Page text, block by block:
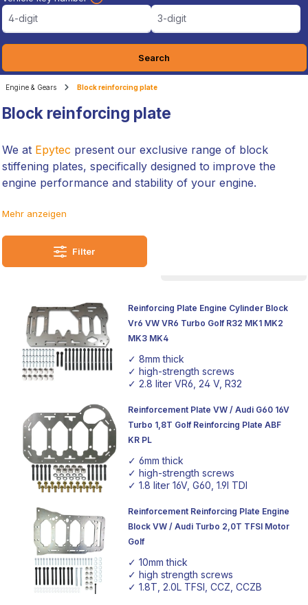
4-digit
3-digit
Search
Engine & Gears Block reinforcing plate
Block reinforcing plate
We at Epytec present our exclusive range of block
stiffening plates, specifically designed to improve the
engine performance and stability of your engine.
Manufactured to the highest German quality standards,
and commitment to technical excellence.
They are ideal for anyone looking to optimise their vehicle
performance of their car. Our block stiffening plates are
an investment in the future of your vehicle, allowing you
to redefine the limits of performance and realise the full
potential of your engine.
Mehr anzeigen
Filter
Reinforcing Plate Engine Cylinder Block
Vr6 VW VR6 Turbo Golf R32 MK1 MK2
MK3 MK4
✓ 8mm thick
✓ high-strength screws
✓ 2.8 liter VR6, 24 V, R32
Reinforcement Plate VW / Audi G60 16V
Turbo 1,8T Golf Reinforcing Plate ABF
KR PL
✓ 6mm thick
✓ high-strength screws
✓ 1.8 liter 16V, G60, 1.9l TDI
Reinforcement Reinforcing Plate Engine
Block VW / Audi Turbo 2,0T TFSI Motor
Golf
✓ 10mm thick
✓ high strength screws
✓ 1.8T, 2.0L TFSI, CCZ, CCZB